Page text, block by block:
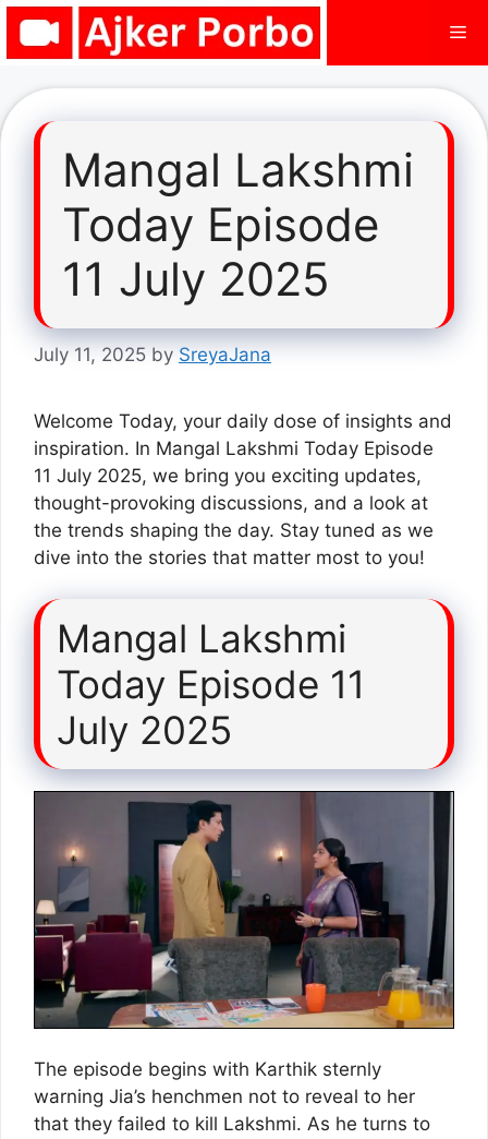
Skip
Mangal Lakshmi
Today Episode
11 July 2025
July 11, 2025 by SreyaJana
Welcome Today, your daily dose of insights and
inspiration. In Mangal Lakshmi Today Episode
11 July 2025, we bring you exciting updates,
thought-provoking discussions, and a look at
the trends shaping the day. Stay tuned as we
dive into the stories that matter most to you!
Mangal Lakshmi
Today Episode 11
July 2025
The episode begins with Karthik sternly
warning Jia’s henchmen not to reveal to her
that they failed to kill Lakshmi. As he turns to